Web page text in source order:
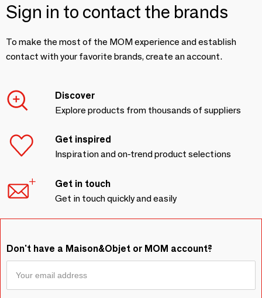
Sign in to contact the brands
To make the most of the MOM experience and establish
contact with your favorite brands, create an account.
Discover
Explore products from thousands of suppliers
Get inspired
Inspiration and on-trend product selections
Get in touch
Get in touch quickly and easily
Don't have a Maison&Objet or MOM account?